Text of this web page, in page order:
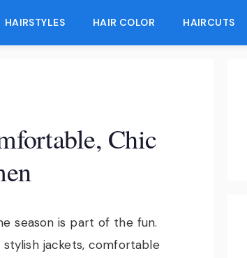
HAIRSTYLES HAIR COLOR HAIRCUTS
Chic
season is part of the fun.
jackets, comfortable